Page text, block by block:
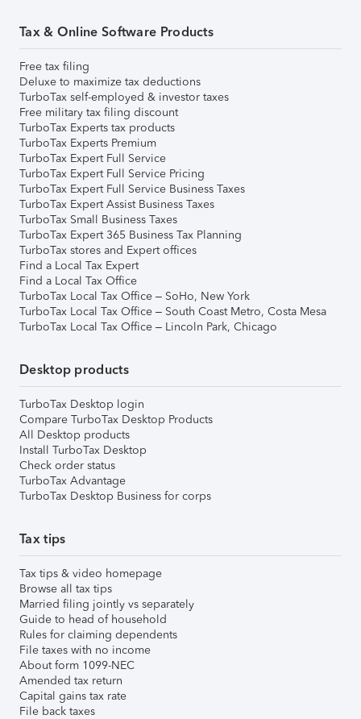
Tax & Online Software Products
Free tax filing
Deluxe to maximize tax deductions
TurboTax self-employed & investor taxes
Free military tax filing discount
TurboTax Experts tax products
TurboTax Experts Premium
TurboTax Expert Full Service
TurboTax Expert Full Service Pricing
TurboTax Expert Full Service Business Taxes
TurboTax Expert Assist Business Taxes
TurboTax Small Business Taxes
TurboTax Expert 365 Business Tax Planning
TurboTax stores and Expert offices
Find a Local Tax Expert
Find a Local Tax Office
TurboTax Local Tax Office – SoHo, New York
TurboTax Local Tax Office – South Coast Metro, Costa Mesa
TurboTax Local Tax Office – Lincoln Park, Chicago
Desktop products
TurboTax Desktop login
Compare TurboTax Desktop Products
All Desktop products
Install TurboTax Desktop
Check order status
TurboTax Advantage
TurboTax Desktop Business for corps
Tax tips
Tax tips & video homepage
Browse all tax tips
Married filing jointly vs separately
Guide to head of household
Rules for claiming dependents
File taxes with no income
About form 1099-NEC
Amended tax return
Capital gains tax rate
File back taxes